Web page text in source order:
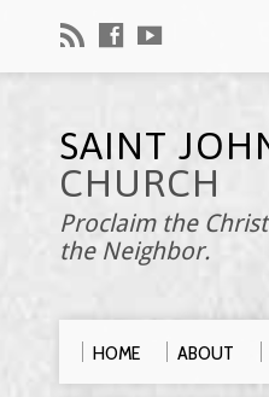
SAINT
CHURCH
Proclaim the
the Neighbor.
HOME ABOUT